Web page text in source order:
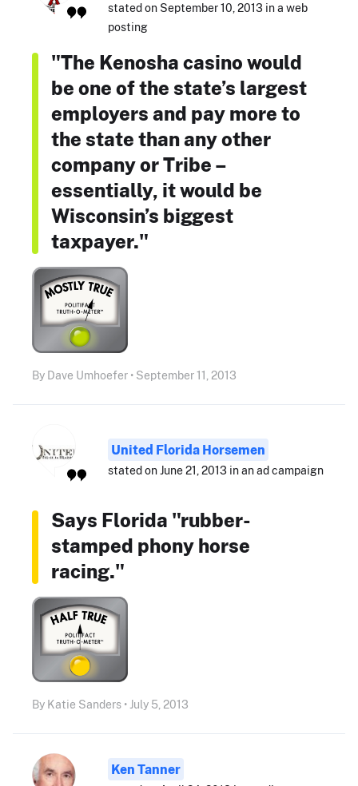
stated on September 10, 2013 in a web
posting
"The Kenosha casino would
be one of the state’s largest
employers and pay more to
the state than any other
company or Tribe –
essentially, it would be
Wisconsin’s biggest
taxpayer."
By Dave Umhoefer • September 11, 2013
United Florida Horsemen
stated on June 21, 2013 in an ad campaign
Says Florida "rubber-
stamped phony horse
racing."
By Katie Sanders • July 5, 2013
Ken Tanner